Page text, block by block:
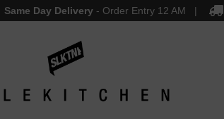
Same Day Delivery- Order Entry 12 AM